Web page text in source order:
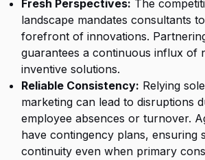
Fresh Perspectives: The
landscape mandates consultants
forefront of innovations.
guarantees a continuous influx of
inventive solutions.
Reliable Consistency: Relying
marketing can lead to disruptions
employee absences or turnover.
have contingency plans, ensuring
continuity even when primary